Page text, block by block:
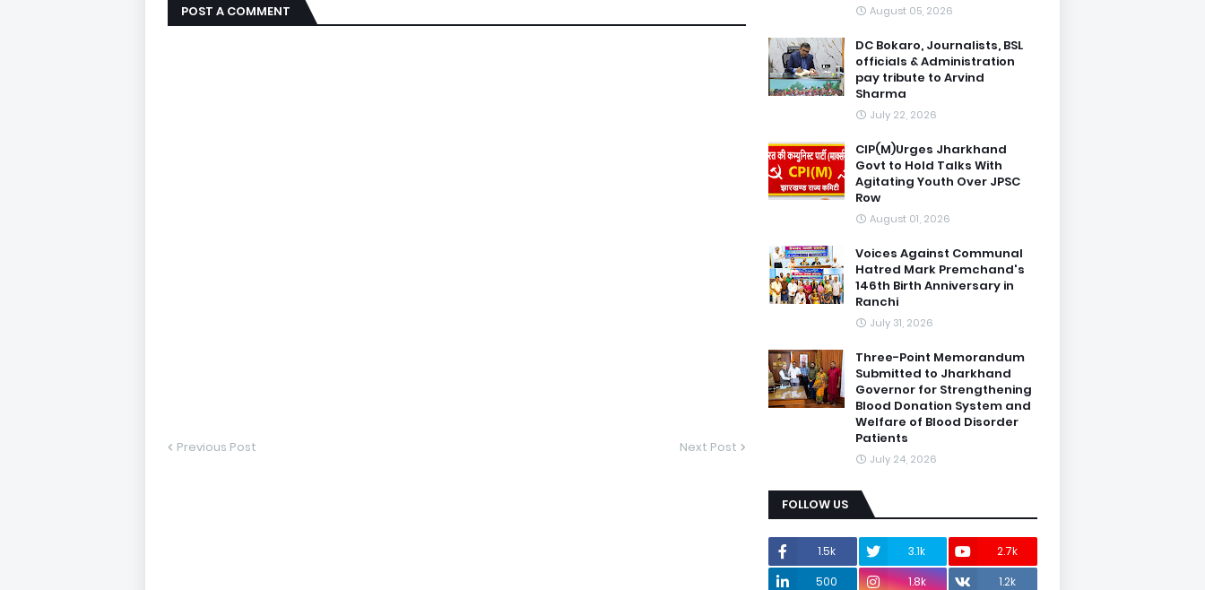
POST A COMMENT
Previous Post Next Post
August 05, 2026
DC Bokaro, Journalists, BSL
officials & Administration
pay tribute to Arvind
Sharma
July 22, 2026
CIP(M)Urges Jharkhand
Govt to Hold Talks With
Agitating Youth Over JPSC
Row
August 01, 2026
Voices Against Communal
Hatred Mark Premchand's
146th Birth Anniversary in
Ranchi
July 31, 2026
Three-Point Memorandum
Submitted to Jharkhand
Governor for Strengthening
Blood Donation System and
Welfare of Blood Disorder
Patients
July 24, 2026
FOLLOW US
1.5k 3.1k
2.7k
500
1.8k 1.2k